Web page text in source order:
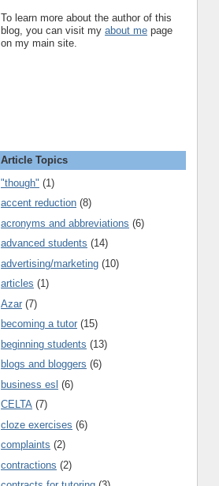
To learn more about the author of this
blog, you can visit my about me page
on my main site.
Article Topics
"though" (1)
accent reduction (8)
acronyms and abbreviations (6)
advanced students (14)
advertising/marketing (10)
articles (1)
Azar (7)
becoming a tutor (15)
beginning students (13)
blogs and bloggers (6)
business esl (6)
CELTA (7)
cloze exercises (6)
complaints (2)
contractions (2)